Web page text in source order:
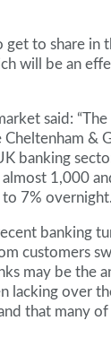
to share in
will be an
said:
&
banking
1,000
to 7% overnight.
banking
customers
may be the
lacking over
that many of